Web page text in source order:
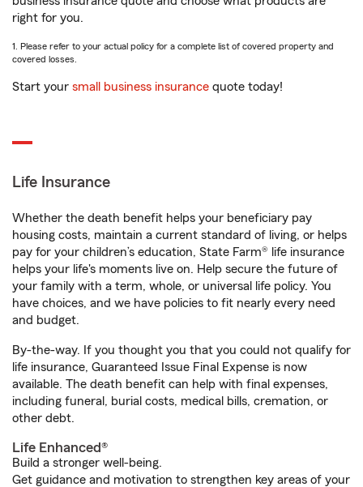
right for you.
1. Please refer to your actual policy for a complete list of covered property and
covered losses.
Start your small business insurance quote today!
Life Insurance
Whether the death benefit helps your beneficiary pay
housing costs, maintain a current standard of living, or helps
pay for your children’s education, State Farm® life insurance
helps your life's moments live on. Help secure the future of
your family with a term, whole, or universal life policy. You
have choices, and we have policies to fit nearly every need
and budget.
By-the-way. If you thought you that you could not qualify for
life insurance, Guaranteed Issue Final Expense is now
available. The death benefit can help with final expenses,
including funeral, burial costs, medical bills, cremation, or
other debt.
Life Enhanced®
Build a stronger well-being.
Get guidance and motivation to strengthen key areas of your